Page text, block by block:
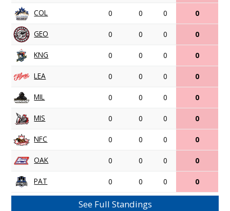
COL 0 0 0 0
GEO 0 0 0 0
KNG 0 0 0 0
LEA 0 0 0 0
MIL 0 0 0 0
MIS 0 0 0 0
NFC 0 0 0 0
OAK 0 0 0 0
PAT 0 0 0 0
See Full Standings